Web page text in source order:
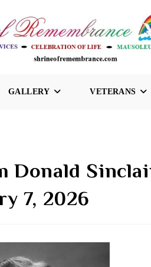
GALLERY VETERANS
Donald
7, 2026